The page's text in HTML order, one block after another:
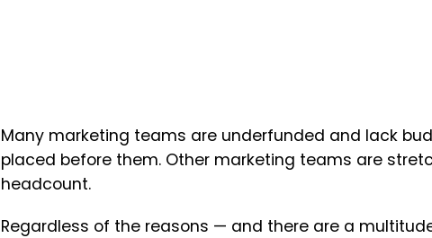
Many marketing teams are underfunded and lack
placed before them. Other marketing teams are
headcount.
Regardless of the reasons — and there are a